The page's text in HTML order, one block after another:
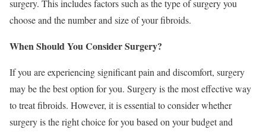
surgery. This includes factors such as the type of surgery you
choose and the number and size of your fibroids.
When Should You Consider Surgery?
If you are experiencing significant pain and discomfort, surgery
may be the best option for you. Surgery is the most effective way
to treat fibroids. However, it is essential to consider whether
surgery is the right choice for you based on your budget and